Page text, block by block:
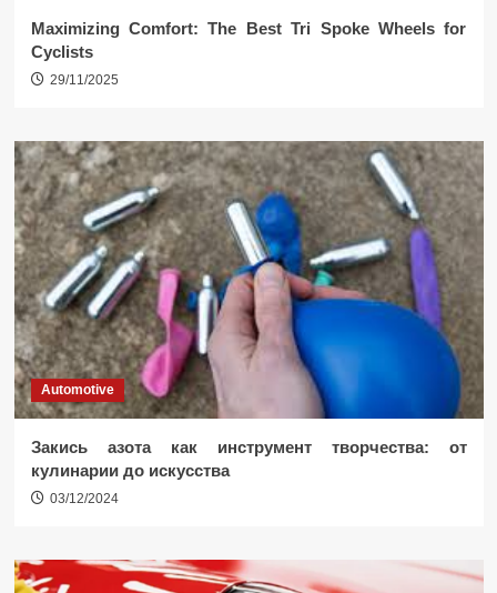
Maximizing Comfort: The Best Tri Spoke Wheels for
Cyclists
29/11/2025
Automotive
Закись азота как инструмент творчества: от
кулинарии до искусства
03/12/2024